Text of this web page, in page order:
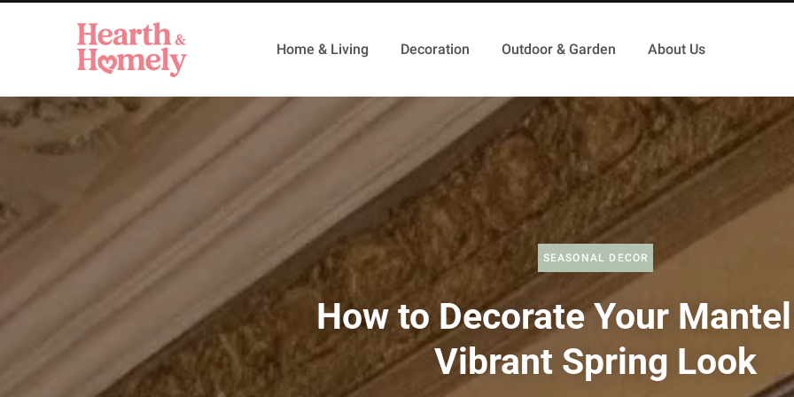
Home & Living Decoration Outdoor & Garden About Us
SEASONAL DECOR
How to Decorate Your
Vibrant Spring Look